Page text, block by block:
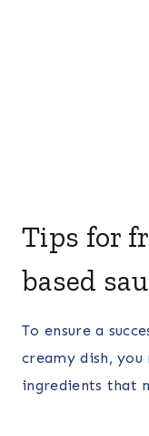
Tips for
based
To ensure a
creamy dish,
ingredients that